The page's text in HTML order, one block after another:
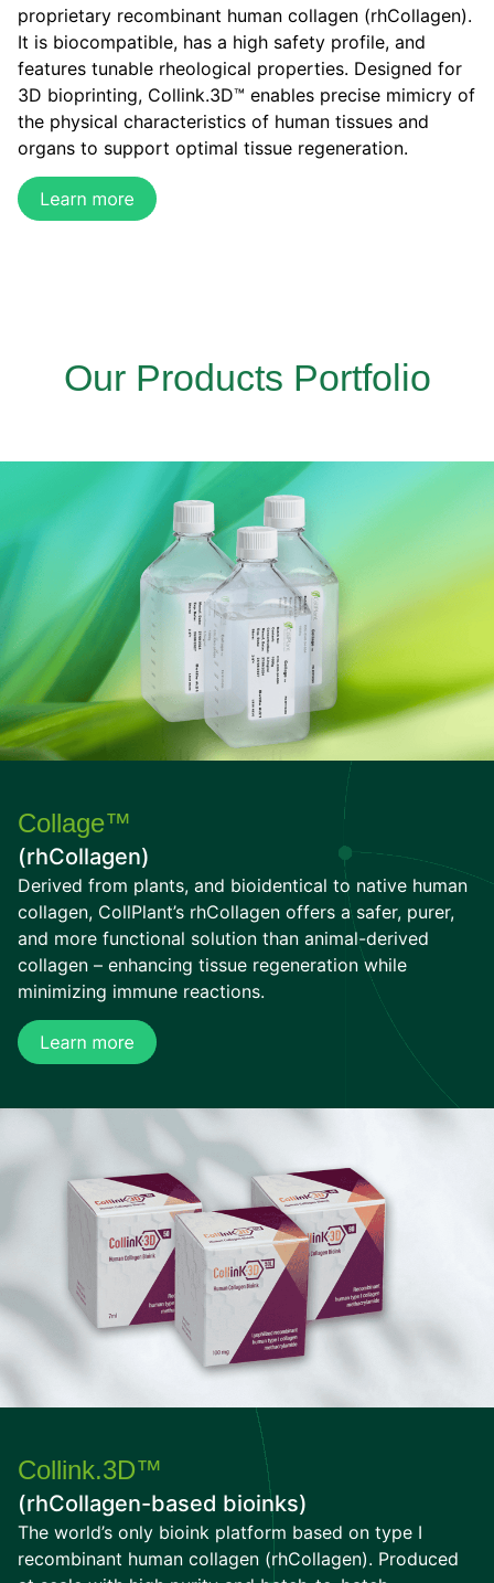
proprietary recombinant human collagen (rhCollagen).
It is biocompatible, has a high safety profile, and
features tunable rheological properties. Designed for
3D bioprinting, Collink.3D™ enables precise mimicry of
the physical characteristics of human tissues and
organs to support optimal tissue regeneration.
Our Products Portfolio
Collage™
(rhCollagen)
Derived from plants, and bioidentical to native human
collagen, CollPlant’s rhCollagen offers a safer, purer,
and more functional solution than animal-derived
collagen – enhancing tissue regeneration while
minimizing immune reactions.
Collink.3D™
(rhCollagen-based bioinks)
The world’s only bioink platform based on type I
recombinant human collagen (rhCollagen). Produced